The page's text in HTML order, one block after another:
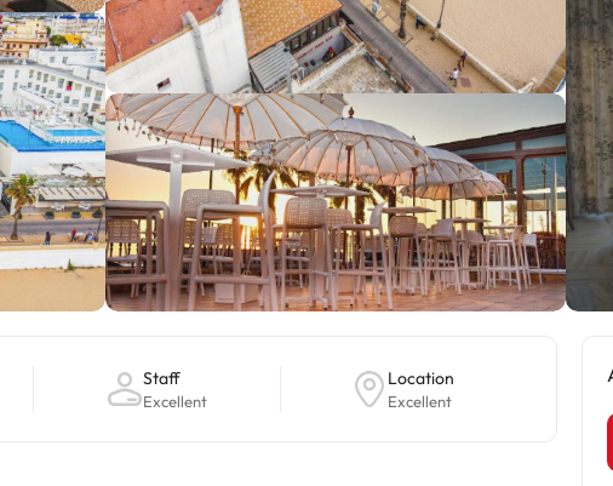
Staff
Excellent
Location
Excellent